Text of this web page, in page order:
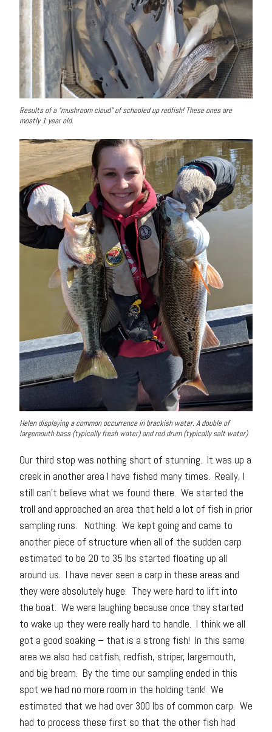
Results of a “mushroom cloud” of schooled up redfish! These ones are
mostly 1 year old.
Helen displaying a common occurrence in brackish water. A double of
largemouth bass (typically fresh water) and red drum (typically salt water)
Our third stop was nothing short of stunning. It was up a
creek in another area I have fished many times. Really, I
still can’t believe what we found there. We started the
troll and approached an area that held a lot of fish in prior
sampling runs. Nothing. We kept going and came to
another piece of structure when all of the sudden carp
estimated to be 20 to 35 lbs started floating up all
around us. I have never seen a carp in these areas and
they were absolutely huge. They were hard to lift into
the boat. We were laughing because once they started
to wake up they were really hard to handle. I think we all
got a good soaking – that is a strong fish! In this same
area we also had catfish, redfish, striper, largemouth,
and big bream. By the time our sampling ended in this
spot we had no more room in the holding tank! We
estimated that we had over 300 lbs of common carp. We
had to process these first so that the other fish had